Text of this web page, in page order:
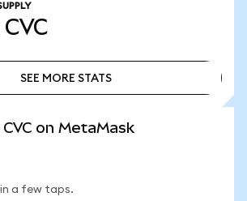
CVC
SEE MORE STATS
on MetaMask
a few taps.